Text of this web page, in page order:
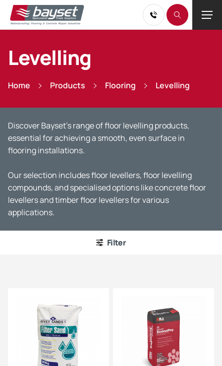
Levelling
Home Products Flooring Levelling
Discover Bayset’s range of floor levelling products,
essential for achieving a smooth, even surface in
flooring installations.
Our selection includes floor levellers, floor levelling
compounds, and specialised options like concrete floor
levellers and timber floor levellers for various
applications.
Filter